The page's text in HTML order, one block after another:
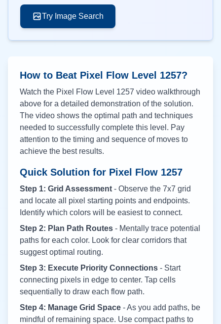
Try Image Search
How to Beat Pixel Flow Level 1257?
Watch the Pixel Flow Level 1257 video walkthrough
above for a detailed demonstration of the solution.
The video shows the optimal path and techniques
needed to successfully complete this level. Pay
attention to the timing and sequence of moves to
achieve the best results.
Quick Solution for Pixel Flow 1257
Step 1: Grid Assessment - Observe the 7x7 grid
and locate all pixel starting points and endpoints.
Identify which colors will be easiest to connect.
Step 2: Plan Path Routes - Mentally trace potential
paths for each color. Look for clear corridors that
suggest optimal routing.
Step 3: Execute Priority Connections - Start
connecting pixels in edge to center. Tap cells
sequentially to draw each flow path.
Step 4: Manage Grid Space - As you add paths, be
mindful of remaining space. Use compact paths to